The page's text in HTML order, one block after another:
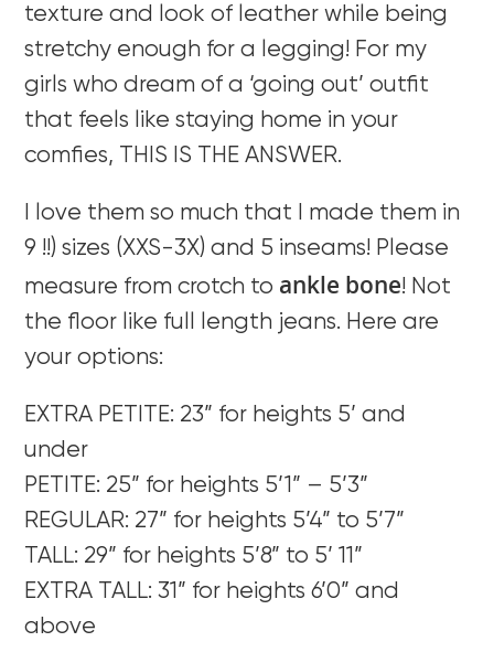
texture and look of leather while being
stretchy enough for a legging! For my
girls who dream of a ‘going out’ outfit
that feels like staying home in your
comfies, THIS IS THE ANSWER.
I love them so much that I made them in
9 !!) sizes (XXS-3X) and 5 inseams! Please
measure from crotch to ankle bone! Not
the floor like full length jeans. Here are
your options:
EXTRA PETITE: 23” for heights 5’ and
under
PETITE: 25” for heights 5’1” – 5’3”
REGULAR: 27” for heights 5’4” to 5’7”
TALL: 29” for heights 5’8” to 5’ 11”
EXTRA TALL: 31” for heights 6’0” and
above